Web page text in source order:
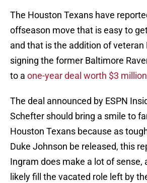
The Houston Texans have
offseason move that is easy to
and that is the addition of veteran
signing the former Baltimore
to a one-year deal worth $3 million
The deal announced by ESPN
Schefter should bring a smile to
Houston Texans because as
Duke Johnson be released, this
Ingram does make a lot of sense,
likely fill the vacated role left by